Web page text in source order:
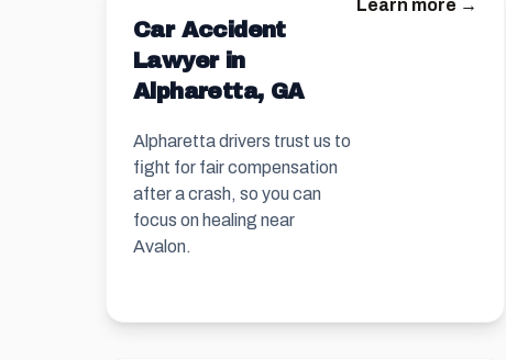
Car Accident
Lawyer in
Alpharetta, GA
Alpharetta drivers trust us to
fight for fair compensation
after a crash, so you can
focus on healing near
Avalon.
Learn more →